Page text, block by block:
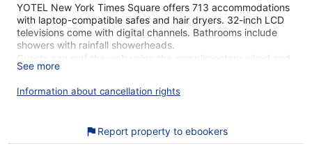
YOTEL New York Times Square offers 713 accommodations
with laptop-compatible safes and hair dryers. 32-inch LCD
televisions come with digital channels. Bathrooms include
showers with rainfall showerheads.
Guests can surf the web using the complimentary wired and
wireless Internet access. Business-friendly amenities include
desks and phones; free local calls are provided (restrictions
may apply). Additionally, rooms include irons/ironing boards
See more
Information about cancellation rights
Report property to ebookers